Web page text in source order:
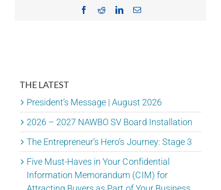
Facebook
RedditLinkedInEmail
THE LATEST
President’s Message | August 2026
2026 – 2027 NAWBO SV Board Installation
The Entrepreneur’s Hero’s Journey: Stage 3
Five Must-Haves in Your Confidential
Information Memorandum (CIM) for